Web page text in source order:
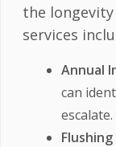
the
services
Annual
can
escalate.